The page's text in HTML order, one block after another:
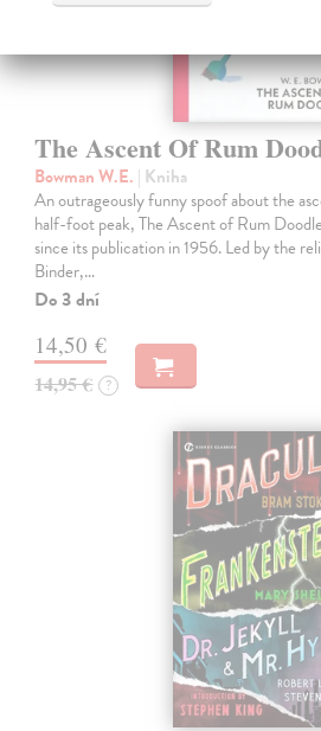
The Ascent Of Rum
Bowman W.E. | Kniha
An outrageously funny spoof about the
half-foot peak, The Ascent of Rum
since its publication in 1956. Led by the
Binder,…
Do 3 dní
14,50 €
14,95 € ?